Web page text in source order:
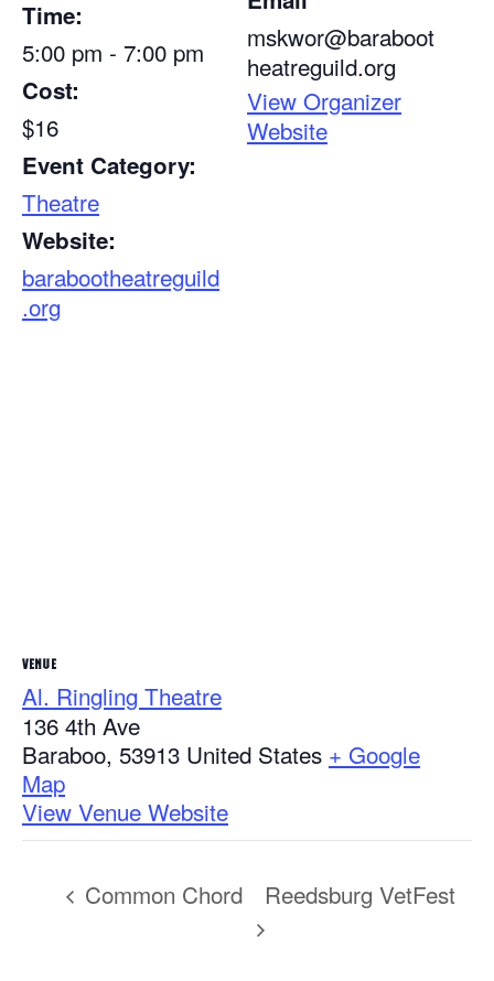
Time:
5:00 pm - 7:00 pm
Cost:
$16
Event Category:
Theatre
Website:
barabootheatreguild
.org
mskwor@baraboot
heatreguild.org
View Organizer
Website
VENUE
Al. Ringling Theatre
136 4th Ave
Baraboo, 53913 United States + Google
Map
View Venue Website
Common Chord Reedsburg VetFest